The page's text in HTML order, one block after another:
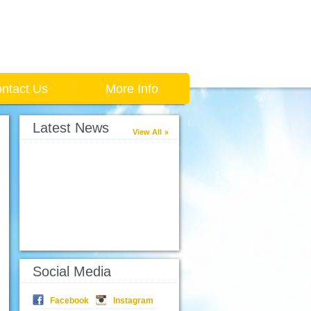
Us More Info
Latest News View All
Social Media
Facebook Instagram